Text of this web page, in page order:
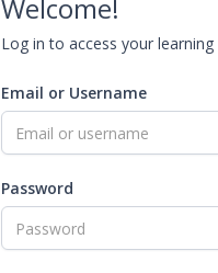
Welcome!
Log in to access your
Email or Username
Password